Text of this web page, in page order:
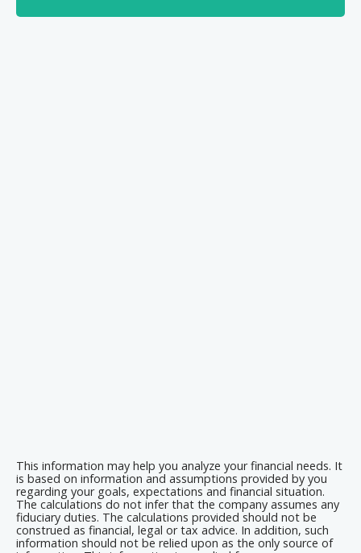
This information may help you analyze your financial needs. It
is based on information and assumptions provided by you
regarding your goals, expectations and financial situation.
The calculations do not infer that the company assumes any
fiduciary duties. The calculations provided should not be
construed as financial, legal or tax advice. In addition, such
information should not be relied upon as the only source of